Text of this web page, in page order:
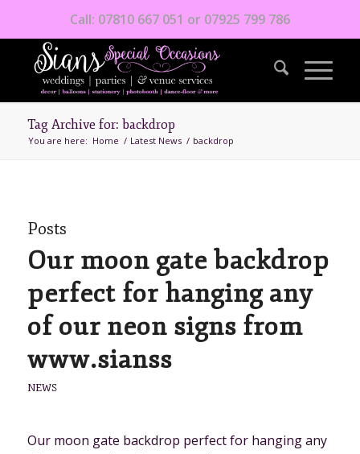
Call: 07810 667 051 or 07925 799 786
Tag Archive for: backdrop
You are here: Home / Latest News / backdrop
Posts
Our moon gate backdrop
perfect for hanging any
of our neon signs from
www.sianss
NEWS
Our moon gate backdrop perfect for hanging any